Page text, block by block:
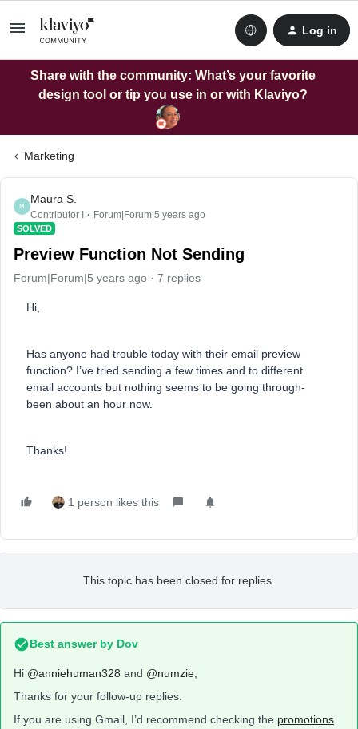
Log in
Share with the community: What’s your favorite
design tool or tip you use in or with Klaviyo?
Marketing
M
Maura S.
Contributor I Forum|Forum|5 years ago
SOLVED
Preview Function Not Sending
Forum|Forum|5 years ago 7 replies
Hi,
Has anyone had trouble today with their email preview
function? I’ve tried sending a few times and to different
email accounts but nothing seems to be going through-
been about an hour now.
Thanks!
1 person likes this
This topic has been closed for replies.
Best answer by Dov
Hi @anniehuman328 and @numzie
Thanks for your follow-up replies.
If you are using Gmail, I’d recommend checking the promotions